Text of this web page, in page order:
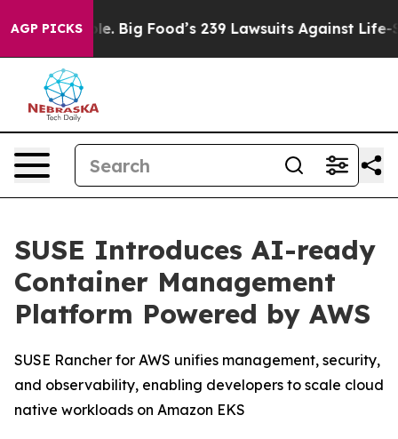
AGP PICKS
People. Big Food’s 239 Lawsuits Against Life-
SUSE Introduces AI-ready
Container Management
Platform Powered by AWS
SUSE Rancher for AWS unifies management, security,
and observability, enabling developers to scale cloud
native workloads on Amazon EKS